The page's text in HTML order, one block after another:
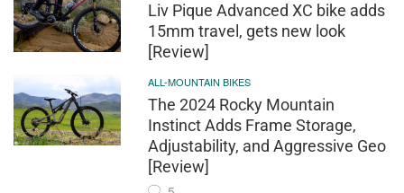
Liv Pique Advanced XC bike adds
15mm travel, gets new look
[Review]
ALL-MOUNTAIN BIKES
The 2024 Rocky Mountain
Instinct Adds Frame Storage,
Adjustability, and Aggressive Geo
[Review]